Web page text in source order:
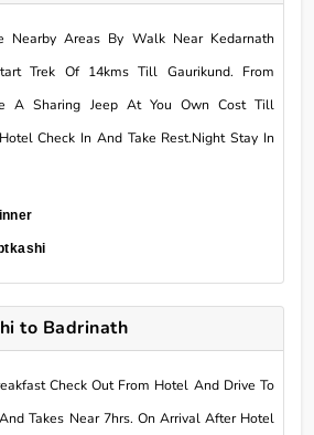
Nearby Areas By Walk Near Kedarnath
Trek Of 14kms Till Gaurikund. From
A Sharing Jeep At You Own Cost Till
Check In And Take Rest.Night Stay In
to Badrinath
Check Out From Hotel And Drive To
Takes Near 7hrs. On Arrival After Hotel